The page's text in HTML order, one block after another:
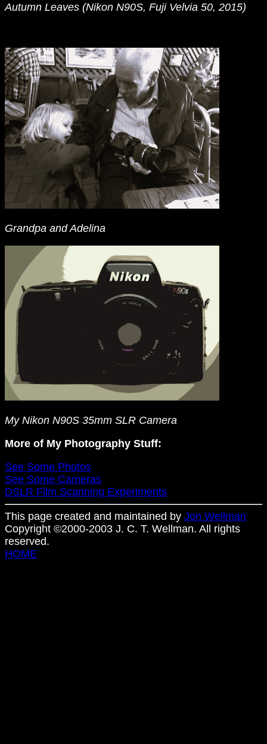
Autumn Leaves (Nikon N90S, Fuji Velvia 50, 2015)
Grandpa and Adelina
My Nikon N90S 35mm SLR Camera
More of My Photography Stuff:
See Some Photos
See Some Cameras
DSLR Film Scanning Experiments
This page created and maintained by Jon Wellman
Copyright ©2000-2003 J. C. T. Wellman. All rights
reserved.
HOME